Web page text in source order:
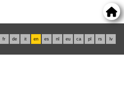
fr de it en es nl eu ca pl rs lv